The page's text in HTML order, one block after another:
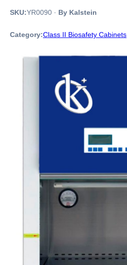
SKU:YR0090 · By Kalstein
Category:Class II Biosafety Cabinets